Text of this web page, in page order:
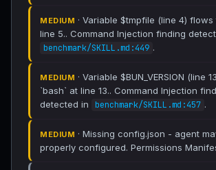
MEDIUM · Variable $tmpfile (line 4)
line 5.. Command Injection finding
benchmark/SKILL.md:449 .
MEDIUM · Variable $BUN_VERSION (line
`bash` at line 13.. Command Injection
detected in
benchmark/SKILL.md:457 .
MEDIUM · Missing config.json - agent
properly configured. Permissions